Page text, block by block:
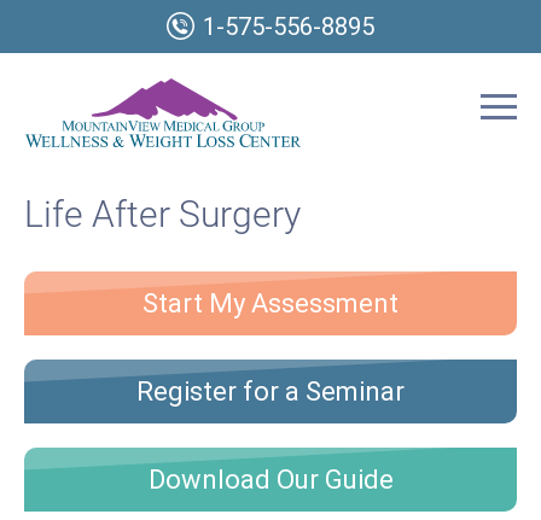
1-575-556-8895
Life After Surgery
Start My Assessment
Register for a Seminar
Download Our Guide